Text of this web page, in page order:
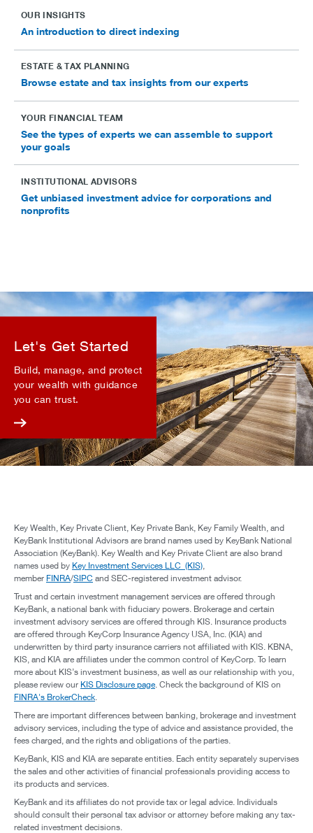
OUR INSIGHTS
An introduction to direct indexing
ESTATE & TAX PLANNING
Browse estate and tax insights from our experts
YOUR FINANCIAL TEAM
See the types of experts we can assemble to support
your goals
INSTITUTIONAL ADVISORS
Get unbiased investment advice for corporations and
nonprofits
Let's Get Started
Build, manage, and protect
your wealth with guidance
you can trust.
Key Wealth, Key Private Client, Key Private Bank, Key Family Wealth, and
KeyBank Institutional Advisors are brand names used by KeyBank National
Association (KeyBank). Key Wealth and Key Private Client are also brand
names used by Key Investment Services LLC (KIS)
member FINRA/SIPC and SEC-registered investment advisor.
Trust and certain investment management services are offered through
KeyBank, a national bank with fiduciary powers. Brokerage and certain
investment advisory services are offered through KIS. Insurance products
are offered through KeyCorp Insurance Agency USA, Inc. (KIA) and
underwritten by third party insurance carriers not affiliated with KIS. KBNA,
KIS, and KIA are affiliates under the common control of KeyCorp. To learn
more about KIS’s investment business, as well as our relationship with you,
please review our KIS Disclosure page. Check the background of KIS on
FINRA's BrokerCheck
There are important differences between banking, brokerage and investment
advisory services, including the type of advice and assistance provided, the
fees charged, and the rights and obligations of the parties.
KeyBank, KIS and KIA are separate entities. Each entity separately supervises
the sales and other activities of financial professionals providing access to
its products and services.
KeyBank and its affiliates do not provide tax or legal advice. Individuals
should consult their personal tax advisor or attorney before making any tax-
related investment decisions.